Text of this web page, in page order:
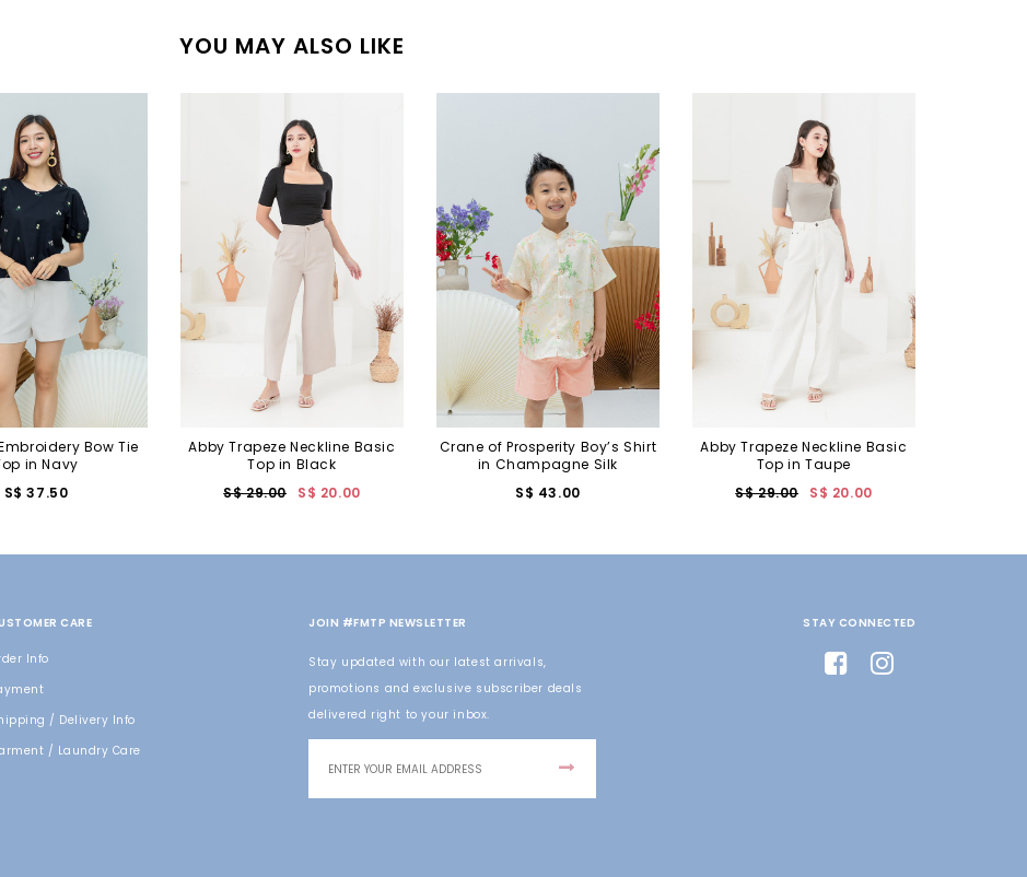
YOU MAY ALSO LIKE
Bow Tie
in Navy
S$ 37.50
Abby Trapeze Neckline Basic
Top in Black
S$ 29.00
S$ 20.00
Crane of Prosperity Boy’s Shirt
in Champagne Silk
S$ 43.00
Abby Trapeze Neckline Basic
Top in Taupe
S$ 29.00
S$ 20.00
CARE
Info
/ Delivery Info
/ Laundry Care
JOIN #FMTP NEWSLETTER
Stay updated with our latest arrivals,
promotions and exclusive subscriber deals
delivered right to your inbox.
STAY CONNECTED